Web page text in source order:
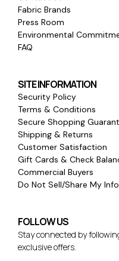
Fabric Brands
Press Room
Environmental
FAQ
SITE INFORMATION
Security Policy
Terms & Conditions
Secure Shopping
Shipping & Returns
Customer Satisfaction
Gift Cards & Check
Commercial Buyers
Do Not Sell/Share My Info
FOLLOW US
Stay connected by
exclusive offers.